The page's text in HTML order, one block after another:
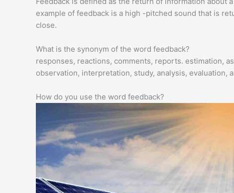
example of feedback is a high -pitched sound that is
close.
What is the synonym of the word feedback?
responses, reactions, comments, reports. estimation,
observation, interpretation, study, analysis, evaluation,
How do you use the word feedback?